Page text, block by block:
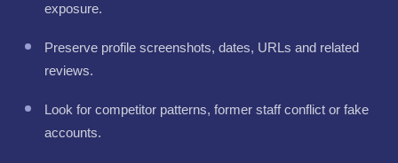
exposure.
Preserve profile screenshots, dates, URLs and related
reviews.
Look for competitor patterns, former staff conflict or fake
accounts.